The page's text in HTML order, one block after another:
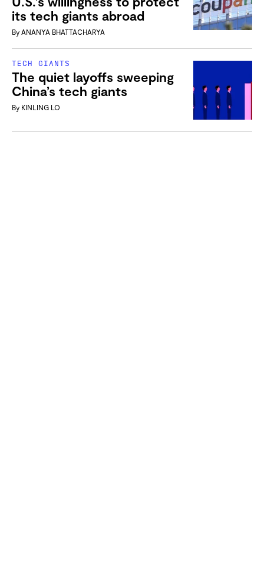
its tech giants abroad
By ANANYA BHATTACHARYA
TECH GIANTS
The quiet layoffs sweeping
China’s tech giants
By KINLING LO